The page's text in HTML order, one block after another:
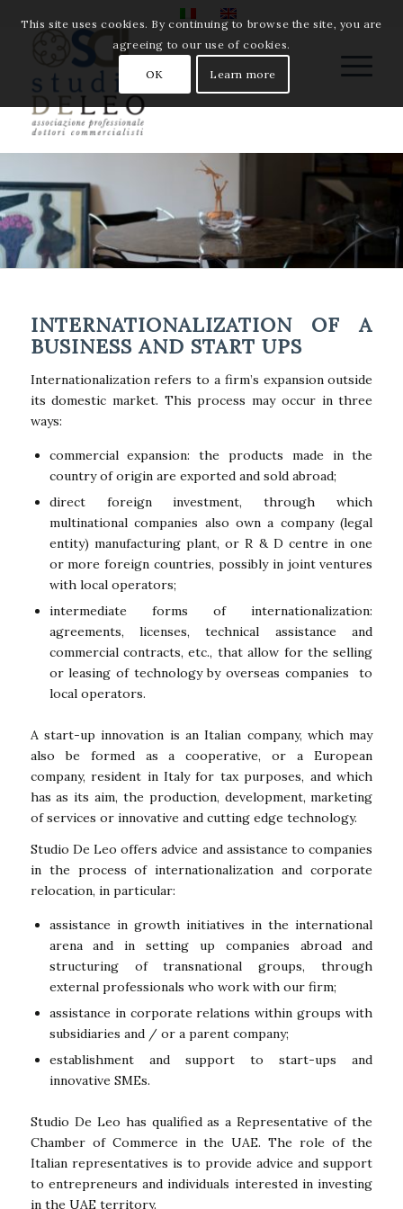
INTERNATIONALIZATION OF A
BUSINESS AND START UPS
Internationalization refers to a firm’s expansion outside
its domestic market. This process may occur in three
ways:
commercial expansion: the products made in the
country of origin are exported and sold abroad;
direct foreign investment, through which
multinational companies also own a company (legal
entity) manufacturing plant, or R & D centre in one
or more foreign countries, possibly in joint ventures
with local operators;
intermediate forms of internationalization:
agreements, licenses, technical assistance and
commercial contracts, etc., that allow for the selling
or leasing of technology by overseas companies to
local operators.
A start-up innovation is an Italian company, which may
also be formed as a cooperative, or a European
company, resident in Italy for tax purposes, and which
has as its aim, the production, development, marketing
of services or innovative and cutting edge technology.
Studio De Leo offers advice and assistance to companies
in the process of internationalization and corporate
relocation, in particular:
assistance in growth initiatives in the international
arena and in setting up companies abroad and
structuring of transnational groups, through
external professionals who work with our firm;
assistance in corporate relations within groups with
subsidiaries and / or a parent company;
establishment and support to start-ups and
innovative SMEs.
Studio De Leo has qualified as a Representative of the
Chamber of Commerce in the UAE. The role of the
Italian representatives is to provide advice and support
to entrepreneurs and individuals interested in investing
in the UAE territory.
This site uses cookies. By continuing to browse the site, you are
agreeing to our use of cookies.
OK Learn more